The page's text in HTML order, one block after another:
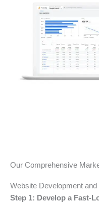
Our Comprehensive
Website Development and
Step 1: Develop a Fast-